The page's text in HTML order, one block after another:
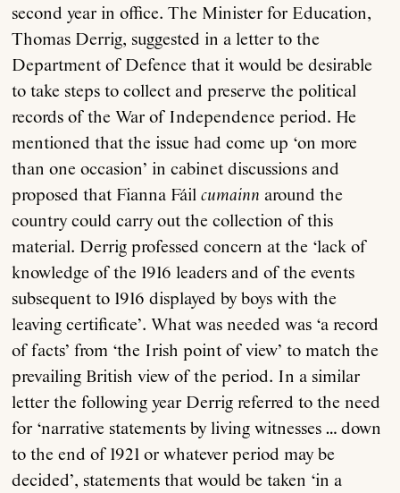
second year in office. The Minister for Education,
Thomas Derrig, suggested in a letter to the
Department of Defence that it would be desirable
to take steps to collect and preserve the political
records of the War of Independence period. He
mentioned that the issue had come up ‘on more
than one occasion’ in cabinet discussions and
proposed that Fianna Fáilcumainn around the
country could carry out the collection of this
material. Derrig professed concern at the ‘lack of
knowledge of the 1916 leaders and of the events
subsequent to 1916 displayed by boys with the
leaving certificate’. What was needed was ‘a record
of facts’ from ‘the Irish point of view’ to match the
prevailing British view of the period. In a similar
letter the following year Derrig referred to the need
for ‘narrative statements by living witnesses … down
to the end of 1921 or whatever period may be
decided’, statements that would be taken ‘in a